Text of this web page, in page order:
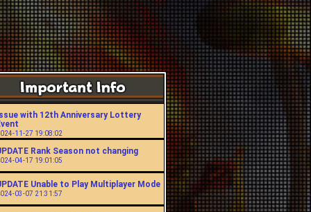
Issue with 12th Anniversary Lottery
11-27 19:08:02
Rank Season not changing
04-17 19:01:05
Unable to Play Multiplayer Mode
03-07 21:31:57